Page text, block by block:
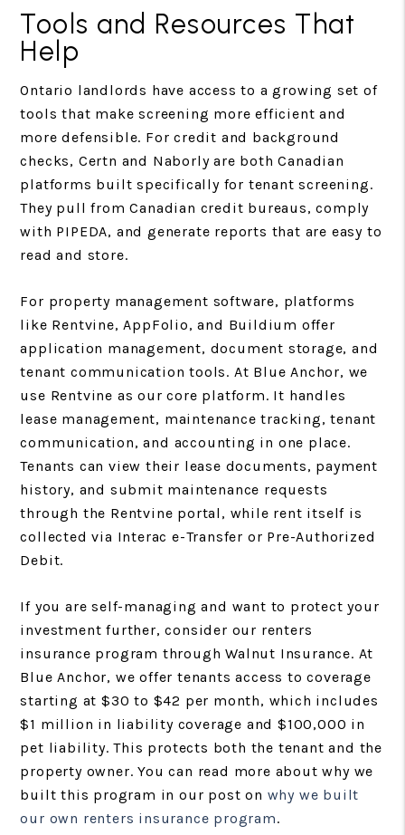
Tools and Resources That
Help
Ontario landlords have access to a growing set of
tools that make screening more efficient and
more defensible. For credit and background
checks, Certn and Naborly are both Canadian
platforms built specifically for tenant screening.
They pull from Canadian credit bureaus, comply
with PIPEDA, and generate reports that are easy to
read and store.
For property management software, platforms
like Rentvine, AppFolio, and Buildium offer
application management, document storage, and
tenant communication tools. At Blue Anchor, we
use Rentvine as our core platform. It handles
lease management, maintenance tracking, tenant
communication, and accounting in one place.
Tenants can view their lease documents, payment
history, and submit maintenance requests
through the Rentvine portal, while rent itself is
collected via Interac e-Transfer or Pre-Authorized
Debit.
If you are self-managing and want to protect your
investment further, consider our renters
insurance program through Walnut Insurance. At
Blue Anchor, we offer tenants access to coverage
starting at $30 to $42 per month, which includes
$1 million in liability coverage and $100,000 in
pet liability. This protects both the tenant and the
property owner. You can read more about why we
built this program in our post on why we built
our own renters insurance program.